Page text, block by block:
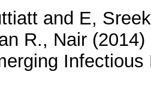
and E,
R., Nair(2014)